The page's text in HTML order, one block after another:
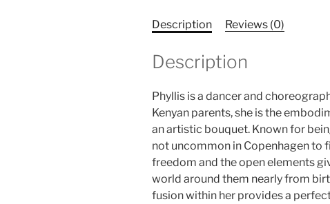
Description Reviews (0)
Description
Phyllis is a dancer and
Kenyan parents, she is the
an artistic bouquet. Known for
not uncommon in Copenhagen to
freedom and the open elements
world around them nearly from
fusion within her provides a